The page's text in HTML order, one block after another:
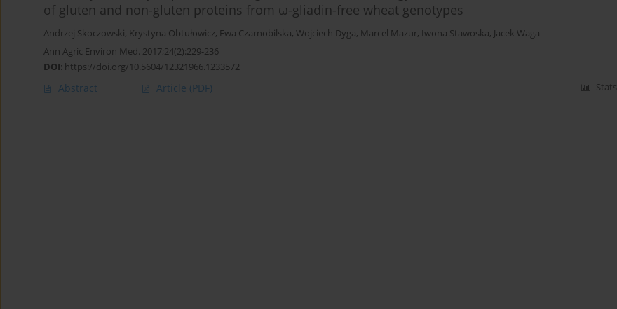
of gluten and non-gluten proteins from ω-gliadin-free wheat genotypes
Andrzej Skoczowski, Krystyna Obtułowicz, Ewa Czarnobilska, Wojciech Dyga, Marcel Mazur, Iwona Stawoska, Jacek Waga
Ann Agric Environ Med. 2017;24(2):229-236
DOI: https://doi.org/10.5604/12321966.1233572
Abstract Article (PDF) Stats